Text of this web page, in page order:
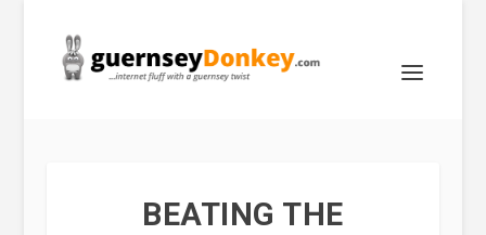
BEATING THE